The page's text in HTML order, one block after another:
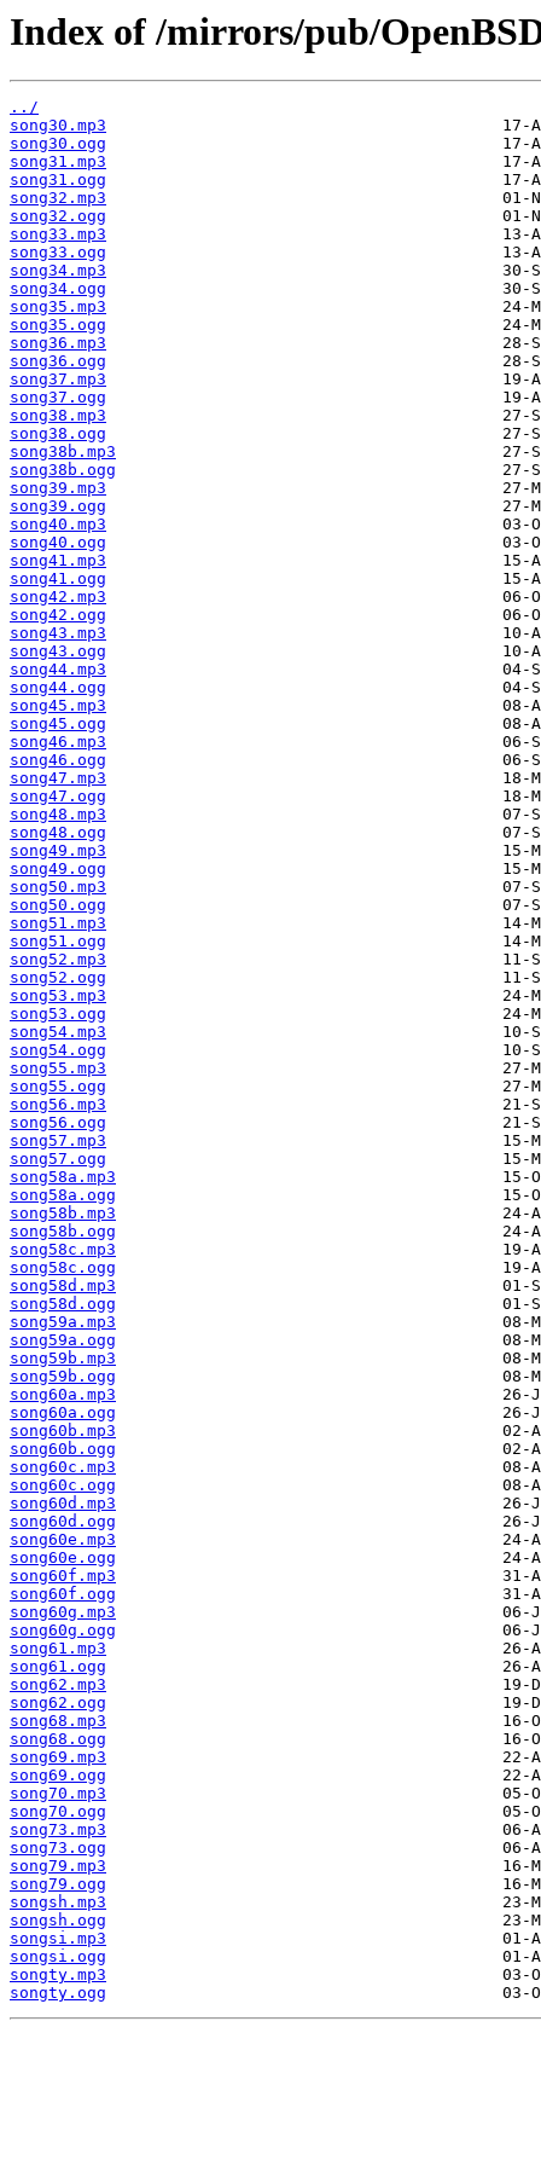
Index of /mirrors/pub/
../
song30.mp3
song30.ogg
song31.mp3
song31.ogg
song32.mp3
song32.ogg
song33.mp3
song33.ogg
song34.mp3
song34.ogg
song35.mp3
song35.ogg
song36.mp3
song36.ogg
song37.mp3
song37.ogg
song38.mp3
song38.ogg
song38b.mp3
song38b.ogg
song39.mp3
song39.ogg
song40.mp3
song40.ogg
song41.mp3
song41.ogg
song42.mp3
song42.ogg
song43.mp3
song43.ogg
song44.mp3
song44.ogg
song45.mp3
song45.ogg
song46.mp3
song46.ogg
song47.mp3
song47.ogg
song48.mp3
song48.ogg
song49.mp3
song49.ogg
song50.mp3
song50.ogg
song51.mp3
song51.ogg
song52.mp3
song52.ogg
song53.mp3
song53.ogg
song54.mp3
song54.ogg
song55.mp3
song55.ogg
song56.mp3
song56.ogg
song57.mp3
song57.ogg
song58a.mp3
song58a.ogg
song58b.mp3
song58b.ogg
song58c.mp3
song58c.ogg
song58d.mp3
song58d.ogg
song59a.mp3
song59a.ogg
song59b.mp3
song59b.ogg
song60a.mp3
song60a.ogg
song60b.mp3
song60b.ogg
song60c.mp3
song60c.ogg
song60d.mp3
song60d.ogg
song60e.mp3
song60e.ogg
song60f.mp3
song60f.ogg
song60g.mp3
song60g.ogg
song61.mp3
song61.ogg
song62.mp3
song62.ogg
song68.mp3
song68.ogg
song69.mp3
song69.ogg
song70.mp3
song70.ogg
song73.mp3
song73.ogg
song79.mp3
song79.ogg
songsh.mp3
songsh.ogg
songsi.mp3
songsi.ogg
songty.mp3
songty.ogg